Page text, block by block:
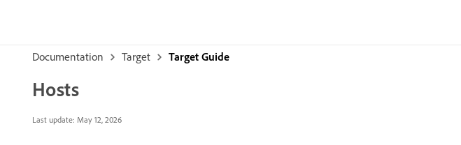
Documentation Target Target Guide
Hosts
Last update: May 12, 2026